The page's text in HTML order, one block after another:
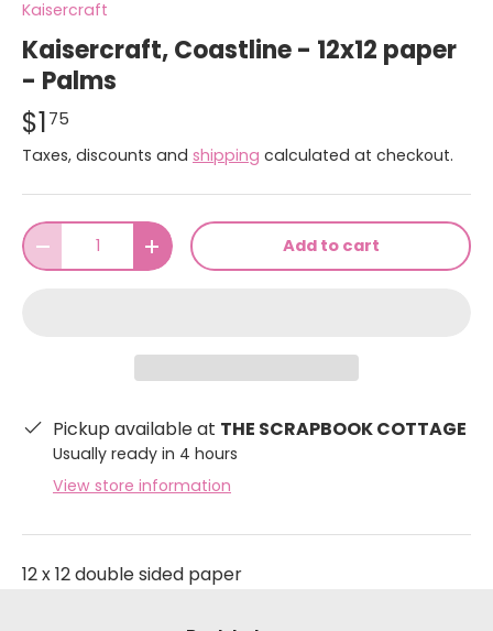
Kaisercraft
Kaisercraft, Coastline - 12x12 paper
- Palms
$175
Taxes, discounts and shipping calculated at checkout.
Qty
-
+ Add to cart
Pickup available at THE SCRAPBOOK COTTAGE
Usually ready in 4 hours
View store information
12 x 12 double sided paper